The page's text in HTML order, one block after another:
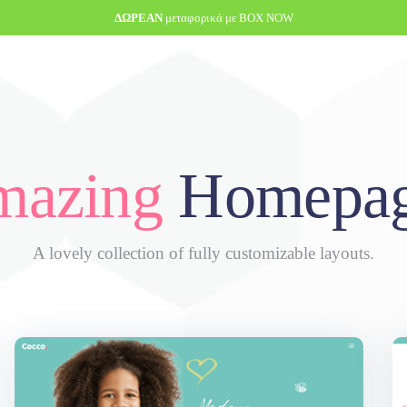
A lovely collection of fully customizable layouts.
ΔΩΡΕΑΝμεταφορικά με BOX NOW